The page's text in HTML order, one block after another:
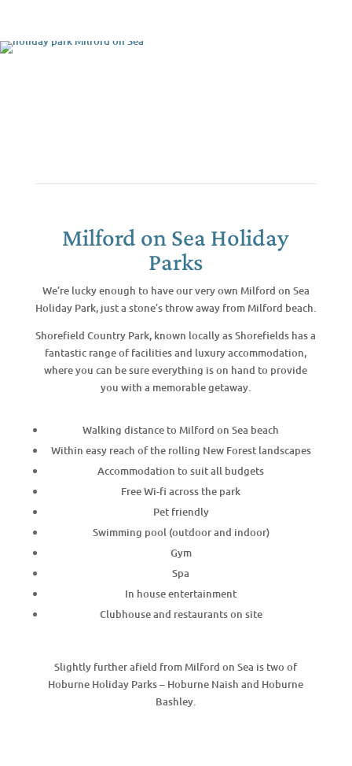
Milford on Sea Holiday
Parks
We’re lucky enough to have our very own Milford on Sea
Holiday Park, just a stone’s throw away from Milford beach.
Shorefield Country Park, known locally as Shorefields has a
fantastic range of facilities and luxury accommodation,
where you can be sure everything is on hand to provide
you with a memorable getaway.
Walking distance to Milford on Sea beach
Within easy reach of the rolling New Forest landscapes
Accommodation to suit all budgets
Free Wi-fi across the park
Pet friendly
Swimming pool (outdoor and indoor)
Gym
Spa
In house entertainment
Clubhouse and restaurants on site
Slightly further afield from Milford on Sea is two of
Hoburne Holiday Parks – Hoburne Naish and Hoburne
Bashley.